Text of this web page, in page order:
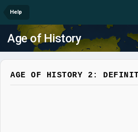
Help
Age of History
AGE OF HISTORY 2: